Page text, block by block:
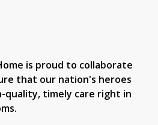
is proud to collaborate
that our nation's heroes
quality, timely care right in